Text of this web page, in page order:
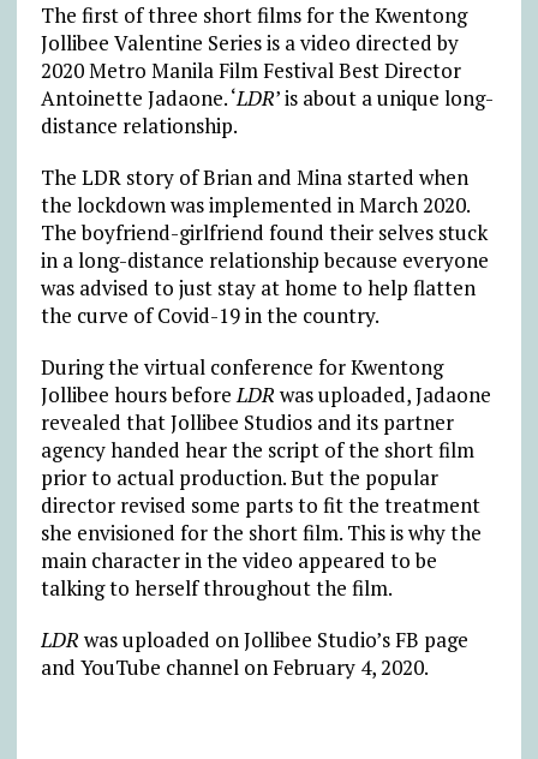
The first of three short films for the Kwentong
Jollibee Valentine Series is a video directed by
2020 Metro Manila Film Festival Best Director
Antoinette Jadaone. ‘LDR’ is about a unique long-
distance relationship.
The LDR story of Brian and Mina started when
the lockdown was implemented in March 2020.
The boyfriend-girlfriend found their selves stuck
in a long-distance relationship because everyone
was advised to just stay at home to help flatten
the curve of Covid-19 in the country.
During the virtual conference for Kwentong
Jollibee hours beforeLDR was uploaded, Jadaone
revealed that Jollibee Studios and its partner
agency handed hear the script of the short film
prior to actual production. But the popular
director revised some parts to fit the treatment
she envisioned for the short film. This is why the
main character in the video appeared to be
talking to herself throughout the film.
LDR was uploaded on Jollibee Studio’s FB page
and YouTube channel on February 4, 2020.